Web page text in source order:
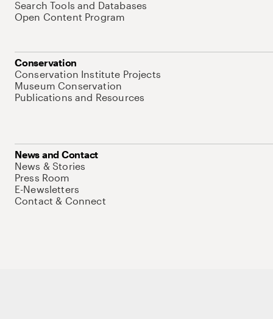
Search Tools and Databases
Open Content Program
Conservation
Conservation Institute Projects
Museum Conservation
Publications and Resources
News and Contact
News & Stories
Press Room
E-Newsletters
Contact & Connect